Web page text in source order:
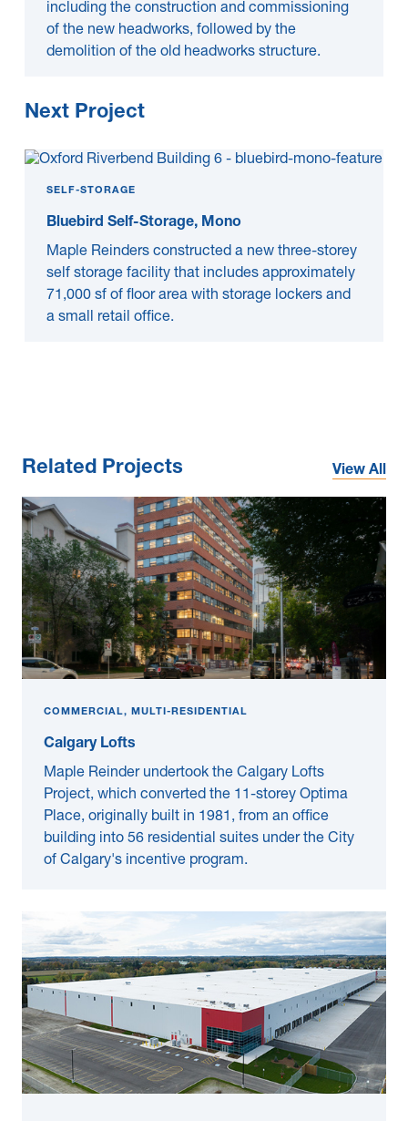
including the construction and commissioning
of the new headworks, followed by the
demolition of the old headworks structure.
Next Project
SELF-STORAGE
Bluebird Self-Storage, Mono
Maple Reinders constructed a new three-storey
self storage facility that includes approximately
71,000 sf of floor area with storage lockers and
a small retail office.
Related Projects View All
COMMERCIAL, MULTI-RESIDENTIAL
Calgary Lofts
Maple Reinder undertook the Calgary Lofts
Project, which converted the 11-storey Optima
Place, originally built in 1981, from an office
building into 56 residential suites under the City
of Calgary's incentive program.